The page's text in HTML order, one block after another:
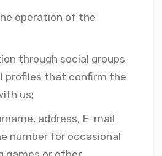
operation of the
through social groups
profiles that confirm the
us;
address, E-mail
number for occasional